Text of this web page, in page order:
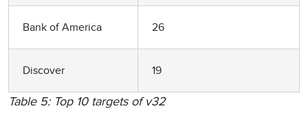
Bank of America 26
Discover 19
Table 5: Top 10 targets of v32